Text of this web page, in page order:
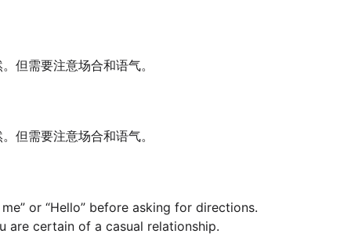
但需要注意场合和语气。
但需要注意场合和语气。
or “Hello” before asking for directions.
are certain of a casual relationship.